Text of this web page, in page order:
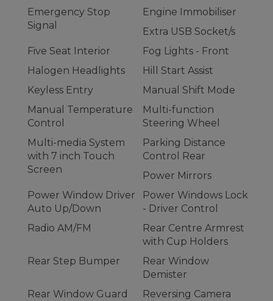
Emergency Stop
Signal
Engine Immobiliser
Extra USB Socket/s
Five Seat Interior
Fog Lights - Front
Halogen Headlights
Hill Start Assist
Keyless Entry
Manual Shift Mode
Manual Temperature
Control
Multi-function
Steering Wheel
Multi-media System
with 7 inch Touch
Screen
Parking Distance
Control Rear
Power Mirrors
Power Window Driver
Auto Up/Down
Power Windows Lock
- Driver Control
Radio AM/FM
Rear Centre Armrest
with Cup Holders
Rear Step Bumper
Rear Window
Demister
Rear Window Guard
Reversing Camera